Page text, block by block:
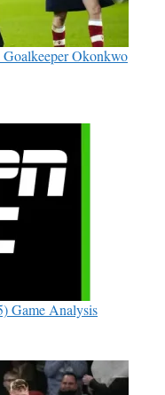
Okonkwo
Game Analysis